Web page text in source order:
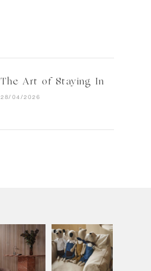
The Art of Staying In
28/04/2026